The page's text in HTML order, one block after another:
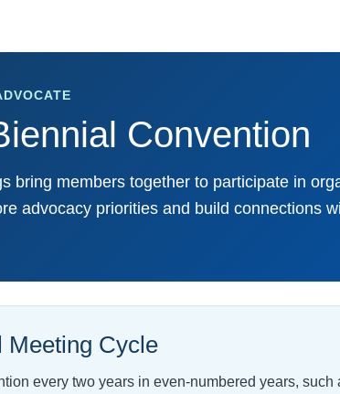
Convention
bring members together to participate in
advocacy priorities and build connections
Meeting Cycle
every two years in even-numbered years, such